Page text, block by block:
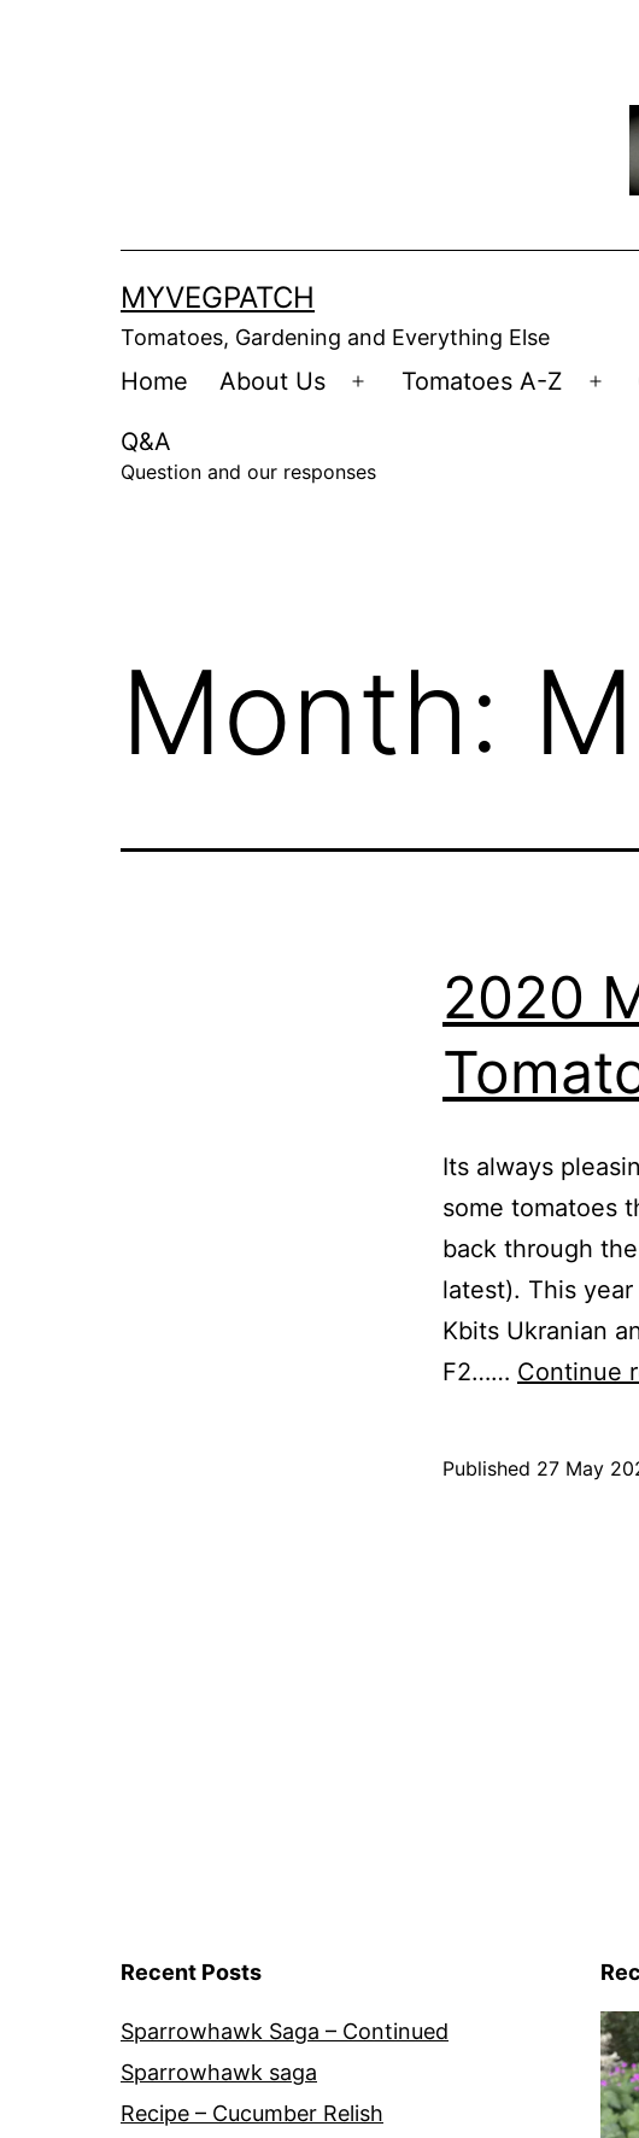
MYVEGPATCH
Tomatoes, Gardening and Everything Else
Home About Us
Open
Tomatoes A-Z
Q&A
Question and our responses
Month:
2020
Its always
some tomatoes
back through
latest). This
Kbits Ukranian
F2…… Continue
Published 27 May
Recent Posts
Sparrowhawk Saga – Continued
Sparrowhawk saga
Recipe – Cucumber Relish